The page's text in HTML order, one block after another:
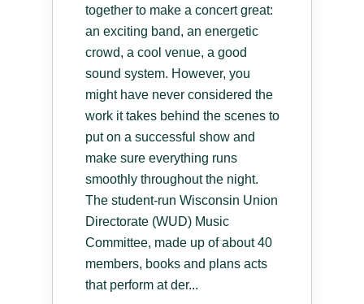
together to make a concert great:
an exciting band, an energetic
crowd, a cool venue, a good
sound system. However, you
might have never considered the
work it takes behind the scenes to
put on a successful show and
make sure everything runs
smoothly throughout the night.
The student-run Wisconsin Union
Directorate (WUD) Music
Committee, made up of about 40
members, books and plans acts
that perform at der...